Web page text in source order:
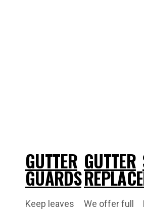
GUTTER
GUARDS
Keep leaves
GUTTER
We offer full